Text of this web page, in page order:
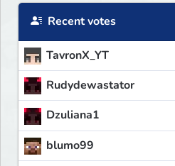
Recent votes
TavronX_YT
Rudydewastator
Dzuliana1
blumo99